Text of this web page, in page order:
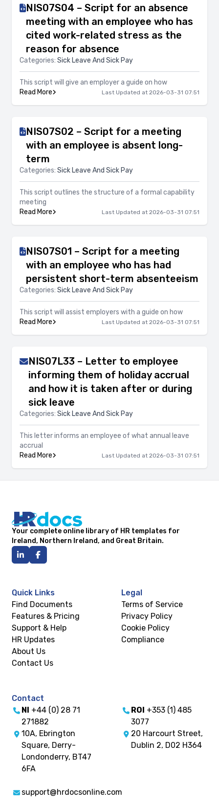
NIS07S04 – Script for an absence
meeting with an employee who has
cited work-related stress as the
reason for absence
Categories: Sick Leave And Sick Pay
This script will give an employer a guide on how
Read More
Last Updated at 2026-03-31 07:51
NIS07S02 – Script for a meeting
with an employee is absent long-
term
Categories: Sick Leave And Sick Pay
This script outlines the structure of a formal capability
meeting
Read More
Last Updated at 2026-03-31 07:51
NIS07S01 – Script for a meeting
with an employee who has had
persistent short-term absenteeism
Categories: Sick Leave And Sick Pay
This script will assist employers with a guide on how
Read More
Last Updated at 2026-03-31 07:51
NIS07L33 – Letter to employee
informing them of holiday accrual
and how it is taken after or during
sick leave
Categories: Sick Leave And Sick Pay
This letter informs an employee of what annual leave
accrual
Read More
Last Updated at 2026-03-31 07:51
Your complete online library of HR templates for
Ireland, Northern Ireland, and Great Britain.
Quick Links
Find Documents
Features & Pricing
Support & Help
HR Updates
About Us
Contact Us
Legal
Terms of Service
Privacy Policy
Cookie Policy
Compliance
Contact
NI +44 (0) 28 71
271882
10A, Ebrington
Square, Derry-
Londonderry, BT47
6FA
ROI +353 (1) 485
3077
20 Harcourt Street,
Dublin 2, D02 H364
support@hrdocsonline.com